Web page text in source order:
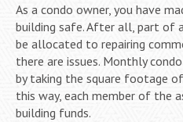
As a condo owner, you have
building safe. After all, part of
be allocated to repairing
there are issues. Monthly
by taking the square footage
this way, each member of the
building funds.